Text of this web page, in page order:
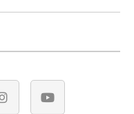
instagramyoutube